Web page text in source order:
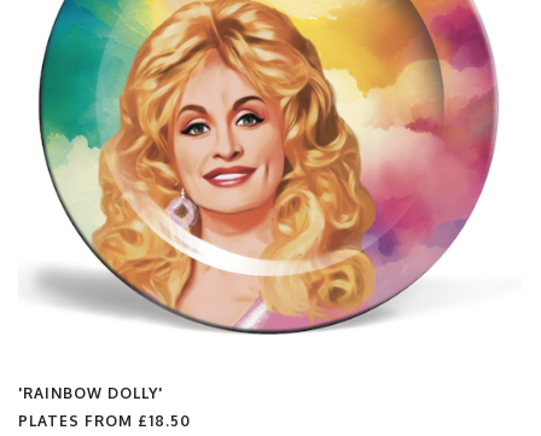
'RAINBOW DOLLY'
PLATES FROM £18.50